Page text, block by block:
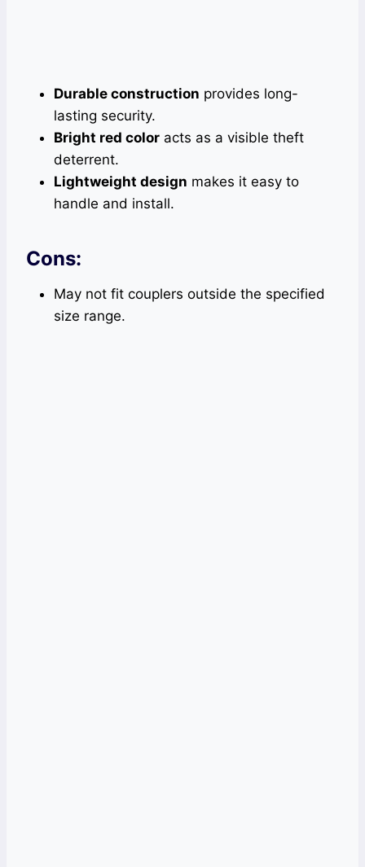
Durable construction provides long-
lasting security.
Bright red color acts as a visible theft
deterrent.
Lightweight design makes it easy to
handle and install.
Cons:
May not fit couplers outside the specified
size range.